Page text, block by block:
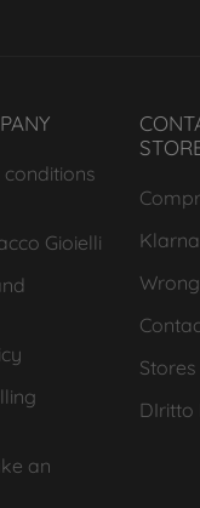
Gioielli
an
Stores
DIritto